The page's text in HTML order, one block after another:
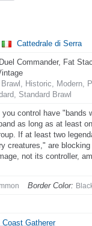
Cattedrale di Serra
Commander, Fat
Historic, Modern,
Standard Brawl
control have "bands
as long as at least
If at least two
creatures," are
not its controller,
Border Color:
Gatherer